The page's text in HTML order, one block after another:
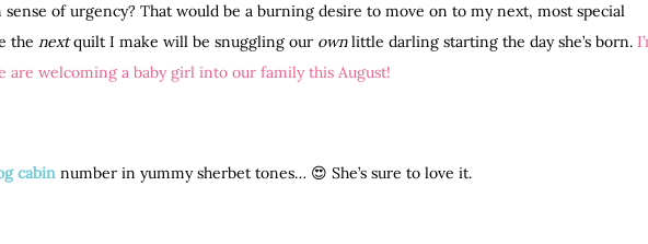
of urgency? That would be a burning desire to move on to my next, most special
the nextquilt I make will be snuggling our ownlittle darling starting the day she’s born.
are welcoming a baby girl into our family this August!
cabin number in yummy sherbet tones… 😍 She’s sure to love it.